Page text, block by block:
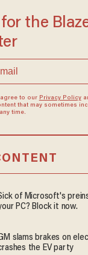
the
to our Privacy Policy
that may sometimes
time.
of Microsoft's
PC? Block it now.
slams brakes on
the EV party